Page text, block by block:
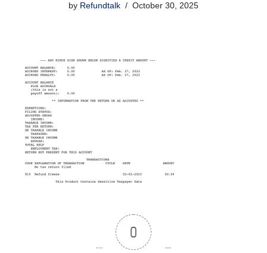
by Refundtalk October 30, 2025
0